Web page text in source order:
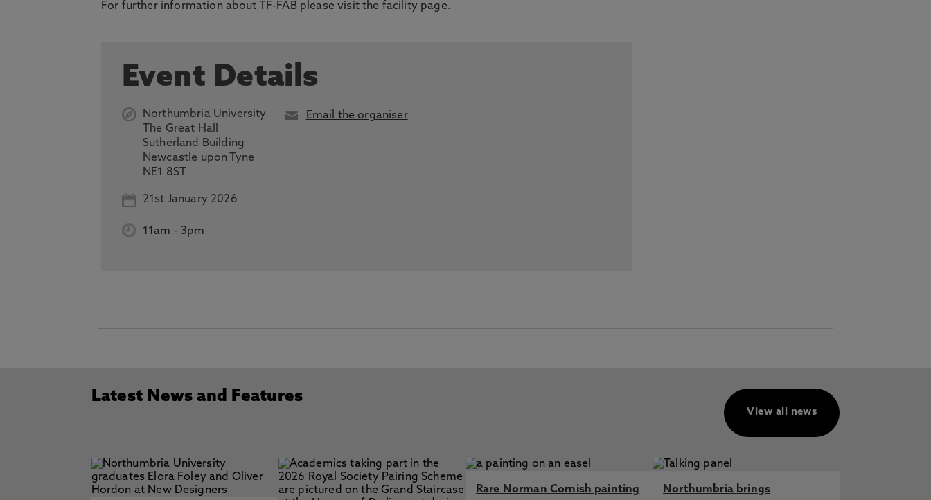
For further information about TF-FAB please visit the facility page.
Event Details
Northumbria University
The Great Hall
Sutherland Building
Newcastle upon Tyne
NE1 8ST
21st January 2026
11am - 3pm
Email the organiser
Latest News and Features
View all news
Rare Norman Cornish painting
Northumbria brings